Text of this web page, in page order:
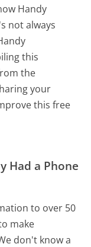
Handy
not always
this
the
your
this free
Had a Phone
to over 50
make
don't know a